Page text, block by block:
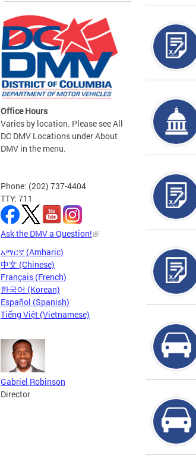
Office Hours
Varies by location. Please see All
DC DMV Locations under About
DMV in the menu.
Phone: (202) 737-4404
TTY: 711
Ask the DMV a Question!
አማርኛ (Amharic)
中文 (Chinese)
Français (French)
한국어 (Korean)
Español (Spanish)
Tiếng Việt (Vietnamese)
Gabriel Robinson
Director